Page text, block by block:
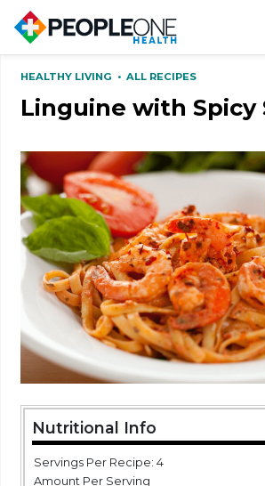
HEALTHY LIVING •ALL RECIPES
Linguine with Spicy
Nutritional Info
Servings Per Recipe: 4
Amount Per Serving